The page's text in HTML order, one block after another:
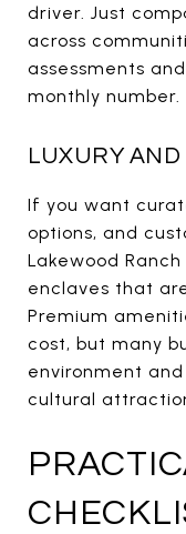
driver. Just
across
assessments
monthly number.
LUXURY
If you want
options, and
Lakewood
enclaves that
Premium
cost, but many
environment
cultural